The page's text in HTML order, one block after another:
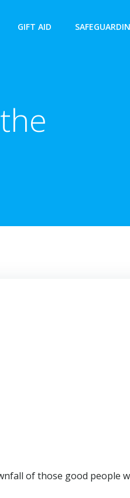
GIFT AID
of those good people